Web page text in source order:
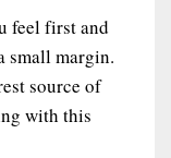
feel first and
small margin.
source of
with this